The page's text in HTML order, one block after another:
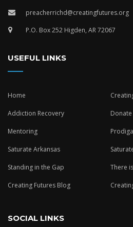
preacherrichd@creatingfutures.org
P.O. Box 252 Higden, AR 72067
USEFUL LINKS
Home
Addiction Recovery Donate
Mentoring
Saturate Arkansas
Standing in the Gap There
Creating Futures Blog
SOCIAL LINKS